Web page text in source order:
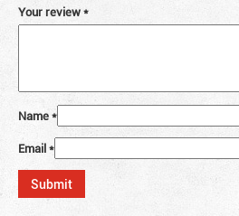
Your review*
Name*
Email*